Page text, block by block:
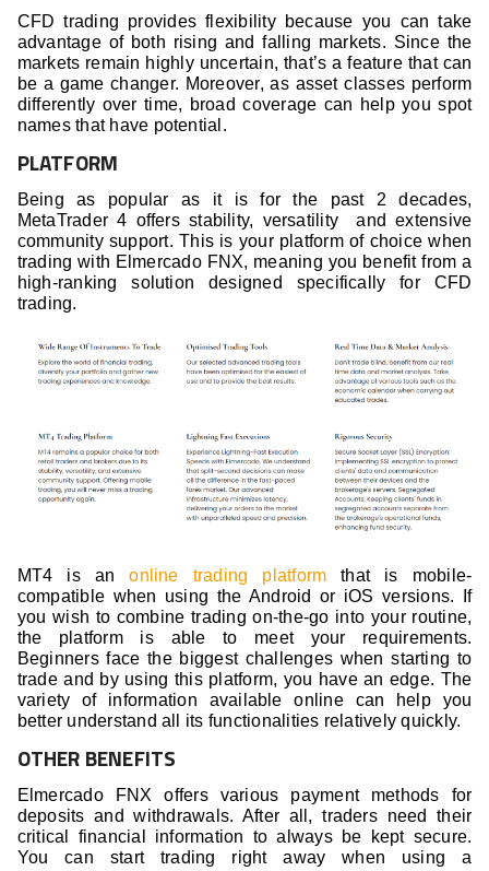
CFD trading provides flexibility because you can take
advantage of both rising and falling markets. Since the
markets remain highly uncertain, that’s a feature that can
be a game changer. Moreover, as asset classes perform
differently over time, broad coverage can help you spot
names that have potential.
PLATFORM
Being as popular as it is for the past 2 decades,
MetaTrader 4 offers stability, versatility and extensive
community support. This is your platform of choice when
trading with Elmercado FNX, meaning you benefit from a
high-ranking solution designed specifically for CFD
trading.
MT4 is anonline trading platform that is mobile-
compatible when using the Android or iOS versions. If
you wish to combine trading on-the-go into your routine,
the platform is able to meet your requirements.
Beginners face the biggest challenges when starting to
trade and by using this platform, you have an edge. The
variety of information available online can help you
better understand all its functionalities relatively quickly.
OTHER BENEFITS
Elmercado FNX offers various payment methods for
deposits and withdrawals. After all, traders need their
critical financial information to always be kept secure.
You can start trading right away when using a